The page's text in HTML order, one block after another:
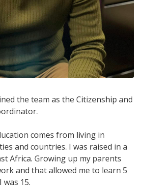
the team as the Citizenship and
comes from living in
and countries. I was raised in a
Africa. Growing up my parents
and that allowed me to learn 5
15.